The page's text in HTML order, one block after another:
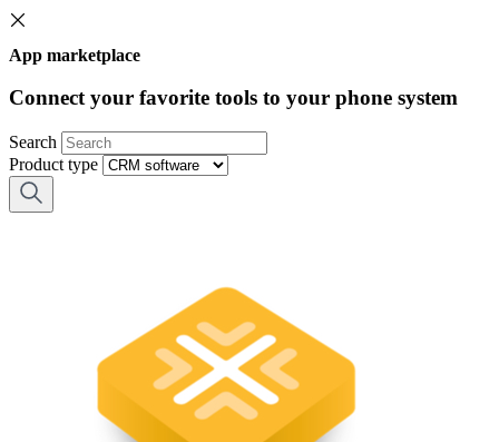
App marketplace
Connect your favorite tools to your phone system
Search
Product type